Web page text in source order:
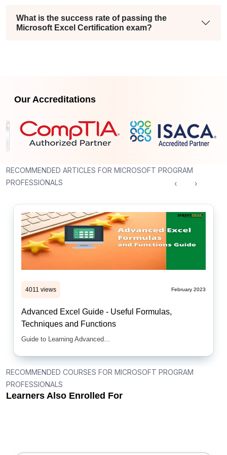
What is the success rate of passing the
Microsoft Excel Certification exam?
Our Accreditations
RECOMMENDED ARTICLES FOR MICROSOFT PROGRAM
PROFESSIONALS
4011 views February 2023
Advanced Excel Guide - Useful Formulas,
Techniques and Functions
Guide to Learning Advanced...
‹ ›
RECOMMENDED COURSES FOR MICROSOFT PROGRAM
PROFESSIONALS
Learners Also Enrolled For